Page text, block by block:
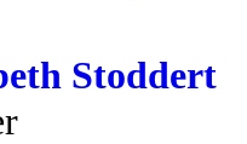
Stoddert